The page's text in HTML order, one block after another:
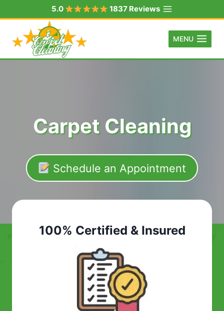
to
content
5.0 1837 Reviews
MENU
Carpet Cleaning
Schedule an Appointment
100% Certified & Insured